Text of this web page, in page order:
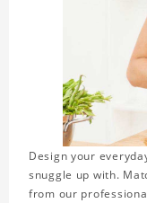
Design your
snuggle up with.
from our